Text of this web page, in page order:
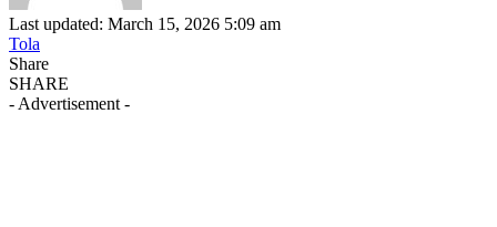
Last updated: March 15, 2026 5:09 am
Tola
Share
SHARE
- Advertisement -